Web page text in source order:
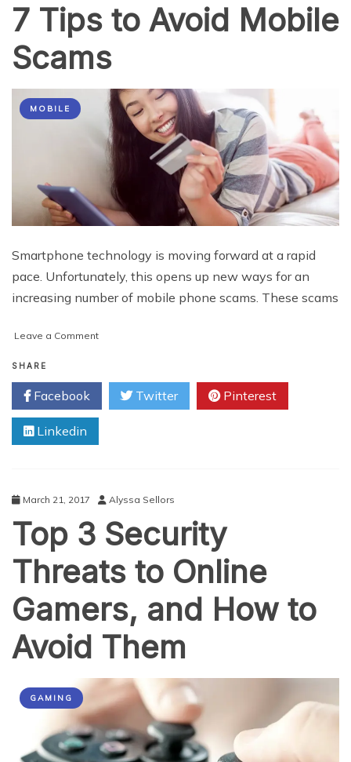
7 Tips to Avoid Mobile
Scams
MOBILE
Smartphone technology is moving forward at a rapid
pace. Unfortunately, this opens up new ways for an
increasing number of mobile phone scams. These scams
Leave a Commenton
to
Avoid
Mobile
SHARE
Facebook Twitter Pinterest
Linkedin
March 21, 2017 Alyssa Sellors
Top 3 Security
Threats to Online
Gamers, and How to
Avoid Them
GAMING